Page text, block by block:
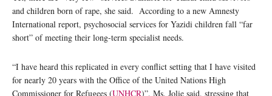
and children born of rape, she said. According to a new Amnesty
International report, psychosocial services for Yazidi children fall “far
short” of meeting their long-term specialist needs.
“I have heard this replicated in every conflict setting that I have visited
for nearly 20 years with the Office of the United Nations High
Commissioner for Refugees (UNHCR)”, Ms. Jolie said, stressing that